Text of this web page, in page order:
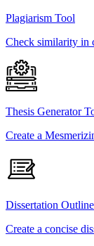
Plagiarism Tool
Check similarity in
Thesis Generator
Create a
Dissertation
Create a concise